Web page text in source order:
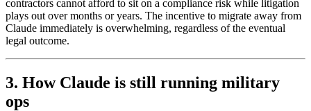
contractors cannot afford to sit on a compliance risk while litigation
plays out over months or years. The incentive to migrate away from
Claude immediately is overwhelming, regardless of the eventual
legal outcome.
3. How Claude is still running military
ops